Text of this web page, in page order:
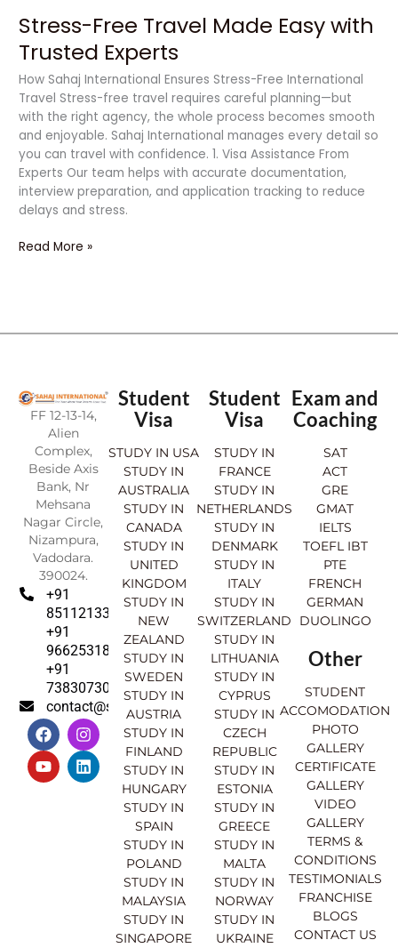
Stress-Free Travel Made Easy with
Trusted Experts
How Sahaj International Ensures Stress-Free International
Travel Stress-free travel requires careful planning—but
with the right agency, the whole process becomes smooth
and enjoyable. Sahaj International manages every detail so
you can travel with confidence. 1. Visa Assistance From
Experts Our team helps with accurate documentation,
interview preparation, and application tracking to reduce
delays and stress.
Read More »
FF 12-13-14,
Alien
Complex,
Beside Axis
Bank, Nr
Mehsana
Nagar Circle,
Nizampura,
Vadodara.
390024.
+91
8511213369
+91
9662531830
+91
7383073007
contact@sahajinternational.com
F
a
c
e
b
I
n
s
t
a
Y
o
u
t
u
L
i
n
k
e
Student
Visa
STUDY IN USA
STUDY IN
AUSTRALIA
STUDY IN
CANADA
STUDY IN
UNITED
KINGDOM
STUDY IN
NEW
ZEALAND
STUDY IN
SWEDEN
STUDY IN
AUSTRIA
STUDY IN
FINLAND
STUDY IN
HUNGARY
STUDY IN
SPAIN
STUDY IN
POLAND
STUDY IN
MALAYSIA
STUDY IN
SINGAPORE
Student
Visa
STUDY IN
FRANCE
STUDY IN
NETHERLANDS
STUDY IN
DENMARK
STUDY IN
ITALY
STUDY IN
SWITZERLAND
STUDY IN
LITHUANIA
STUDY IN
CYPRUS
STUDY IN
CZECH
REPUBLIC
STUDY IN
ESTONIA
STUDY IN
GREECE
STUDY IN
MALTA
STUDY IN
NORWAY
STUDY IN
UKRAINE
Exam and
Coaching
SAT
ACT
GRE
GMAT
IELTS
TOEFL IBT
PTE
FRENCH
GERMAN
DUOLINGO
Other
STUDENT
ACCOMODATION
PHOTO
GALLERY
CERTIFICATE
GALLERY
VIDEO
GALLERY
TERMS &
CONDITIONS
TESTIMONIALS
FRANCHISE
BLOGS
CONTACT US